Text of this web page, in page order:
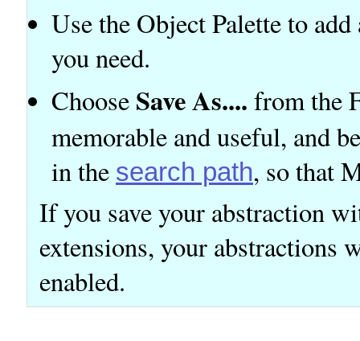
Use the Object Palette to
you need.
Choose Save As.... from the
memorable and useful, and
in the search path, so that
If you save your abstraction
extensions, your abstractions
enabled.